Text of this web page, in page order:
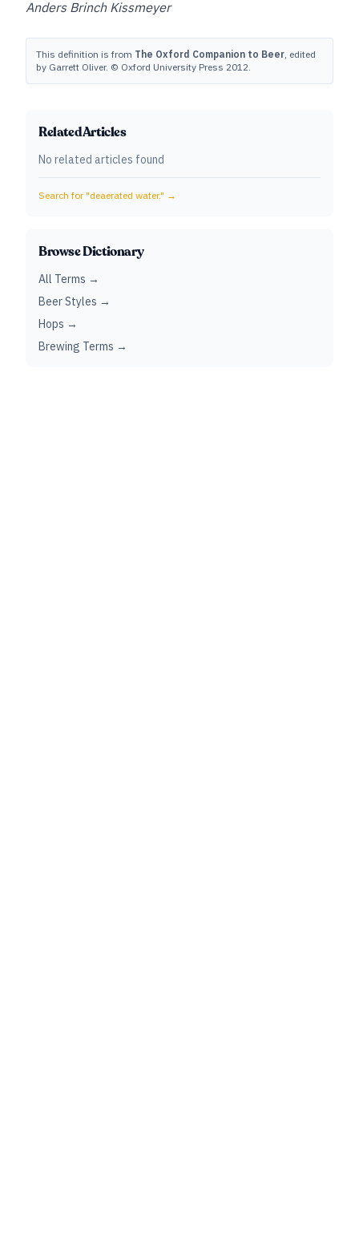
Anders Brinch Kissmeyer
This definition is from The Oxford Companion to Beer, edited
by Garrett Oliver. © Oxford University Press 2012.
Related Articles
No related articles found
Search for "deaerated water." →
Browse Dictionary
All Terms →
Beer Styles →
Hops →
Brewing Terms →